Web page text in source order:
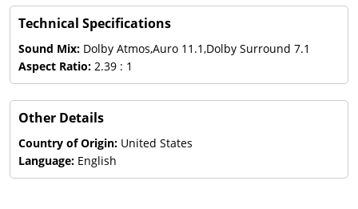
Technical Specifications
Sound Mix: Dolby Atmos,Auro 11.1,Dolby Surround 7.1
Aspect Ratio: 2.39 : 1
Other Details
Country of Origin: United States
Language: English